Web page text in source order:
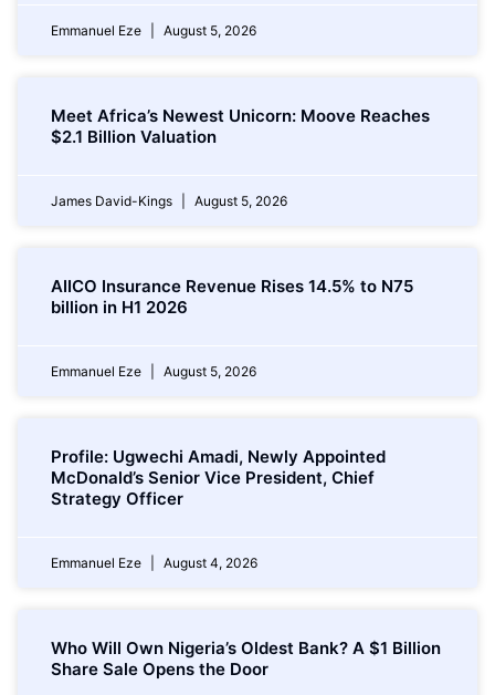
Emmanuel Eze August 5, 2026
Meet Africa’s Newest Unicorn: Moove Reaches
$2.1 Billion Valuation
James David-Kings August 5, 2026
AIICO Insurance Revenue Rises 14.5% to N75
billion in H1 2026
Emmanuel Eze August 5, 2026
Profile: Ugwechi Amadi, Newly Appointed
McDonald’s Senior Vice President, Chief
Strategy Officer
Emmanuel Eze August 4, 2026
Who Will Own Nigeria’s Oldest Bank? A $1 Billion
Share Sale Opens the Door